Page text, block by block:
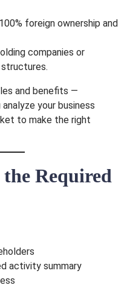
foreign ownership and
companies or
and benefits —
your business
to make the right
Required
activity summary